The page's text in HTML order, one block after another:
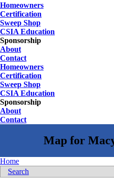
Homeowners
Certification
Sweep Shop
CSIA Education
Sponsorship
About
Contact
Homeowners
Certification
Sweep Shop
CSIA Education
Sponsorship
About
Contact
Home
Search